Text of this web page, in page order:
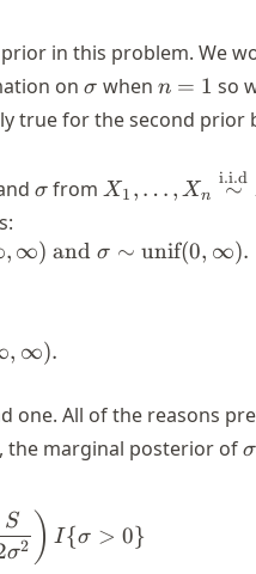
in this problem. We
on \sigma
σ when n
=
n = 1 so
true for the second prior
\sigma
σ fromX_1, \dots,
{\sim}
\sigma^2)
X1 , … , Xn ∼
i.i.d
\theta, \sigma
, ∞) and σ ∼ unif(0, ∞).
\theta, \log
, ∞).
one. All of the reasons
the marginal posterior of σ
\frac{2
σ2
S ) I{σ > 0}